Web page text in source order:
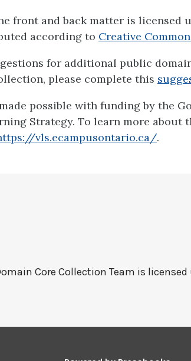
front and back matter is licensed
according to Creative
for additional public
please complete this
possible with funding by the
Strategy. To learn more about
vls.ecampusontario.ca/.
Core Collection Team is licensed